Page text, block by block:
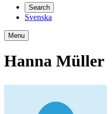
Search
Svenska
Menu
Hanna Müller